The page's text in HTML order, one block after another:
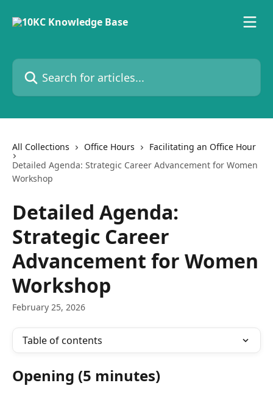
Search for articles...
All Collections Office Hours
Facilitating an Office Hour
Detailed Agenda: Strategic Career Advancement for Women
Workshop
Detailed Agenda:
Strategic Career
Advancement for Women
Workshop
February 25, 2026
Table of contents
Opening (5 minutes)